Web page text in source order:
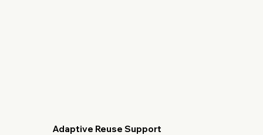
Adaptive Reuse Support